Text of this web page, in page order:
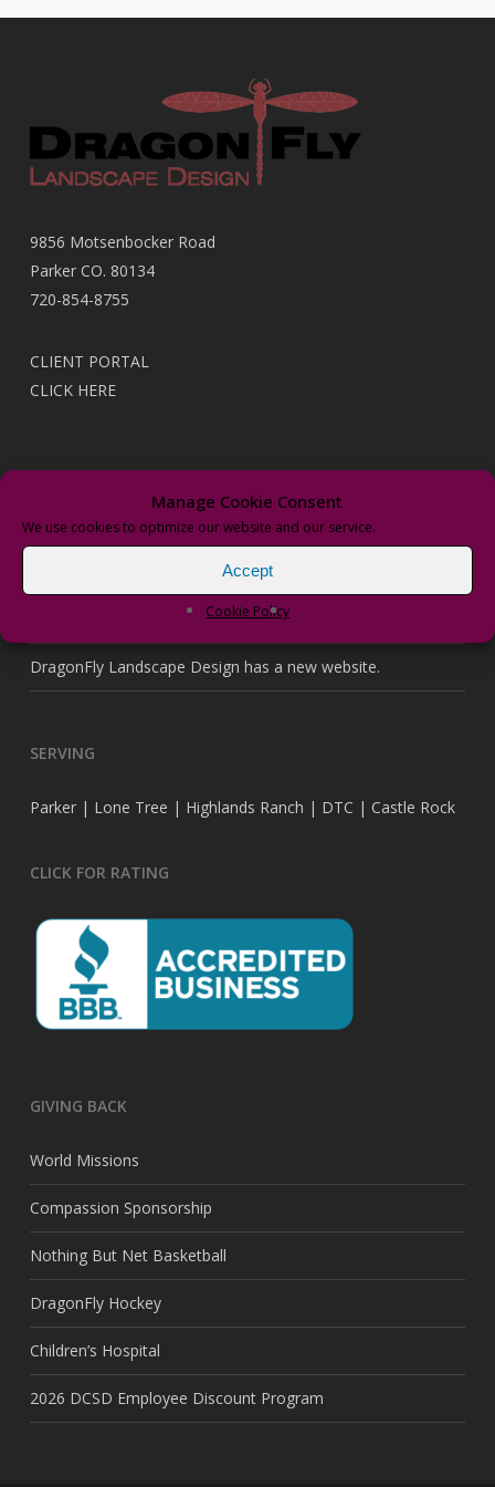
Manage Cookie Consent
We use cookies to optimize our website and our service.
Accept
Cookie Policy
9856 Motsenbocker Road
Parker CO. 80134
720-854-8755
CLIENT PORTAL
CLICK HERE
Recent Posts
It’s Time to Upgrade With New “Wi-Fi” Irrigation
DragonFly Landscape Design has a new website.
SERVING
Parker | Lone Tree | Highlands Ranch | DTC | Castle Rock
CLICK FOR RATING
GIVING BACK
World Missions
Compassion Sponsorship
Nothing But Net Basketball
DragonFly Hockey
Children’s Hospital
2026 DCSD Employee Discount Program